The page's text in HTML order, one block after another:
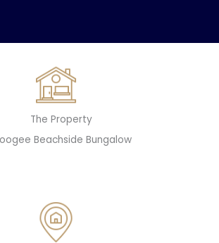
The Property
Beachside Bungalow